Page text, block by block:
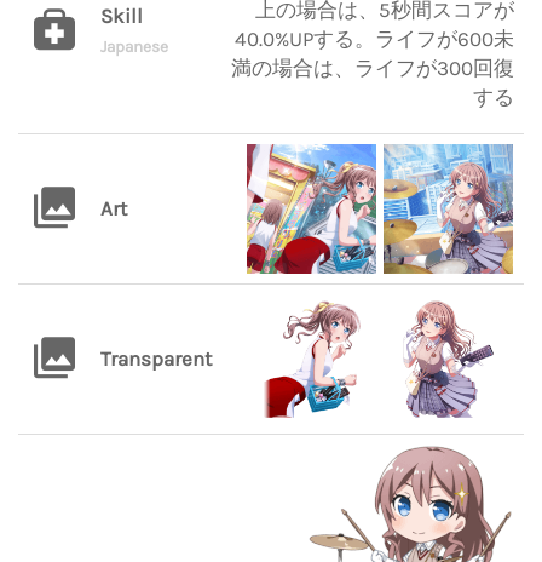
Skill
Japanese
上の場合は、5秒間スコアが
40.0%UPする。ライフが600未
満の場合は、ライフが300回復
する
Art
Transparent